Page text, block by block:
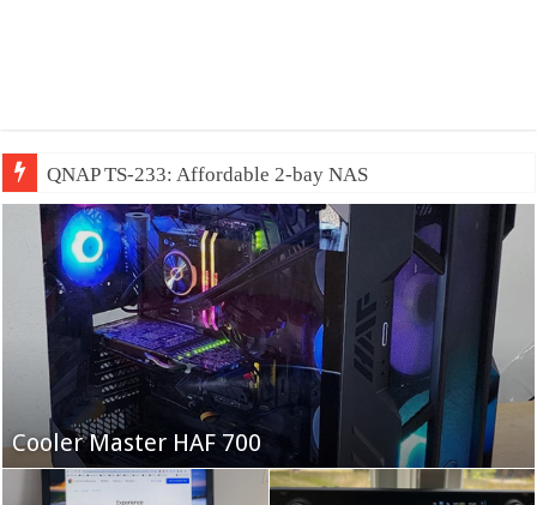
QNAP TS-233: Affordable 2-bay NAS
Fifine Ampligame A6T
Cooler Master HAF 700